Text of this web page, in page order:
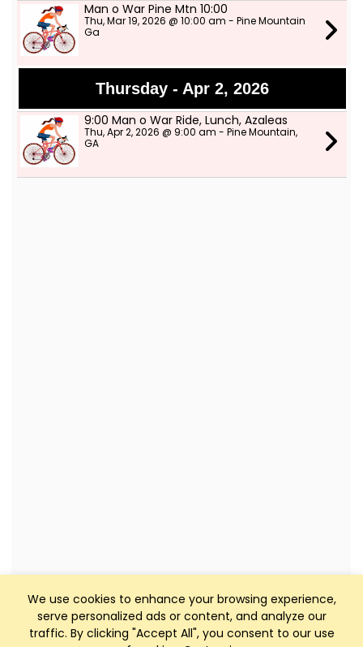
We use cookies to enhance your browsing experience,
serve personalized ads or content, and analyze our
traffic. By clicking "Accept All", you consent to our use
Man o War Pine Mtn 10:00
Thu, Mar 19, 2026 @ 10:00 am - Pine Mountain
Ga
Thursday - Apr 2, 2026
9:00 Man o War Ride, Lunch, Azaleas
Thu, Apr 2, 2026 @ 9:00 am - Pine Mountain,
GA